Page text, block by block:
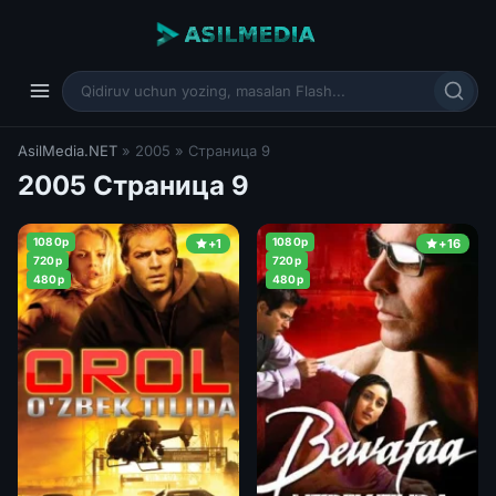
AsilMedia.NET » 2005 » Страница 9
2005 Страница 9
+1
1080p
720p
480p
+16
1080p
720p
480p